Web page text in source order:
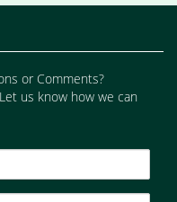
or Comments?
us know how we can